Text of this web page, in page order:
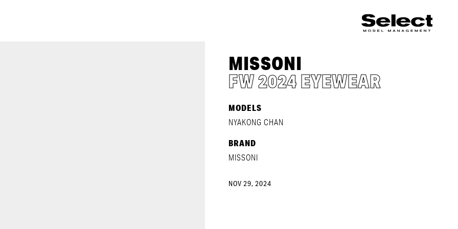
MISSONI
FW 2024 EYEWEAR
MODELS
NYAKONG CHAN
BRAND
MISSONI
NOV 29, 2024